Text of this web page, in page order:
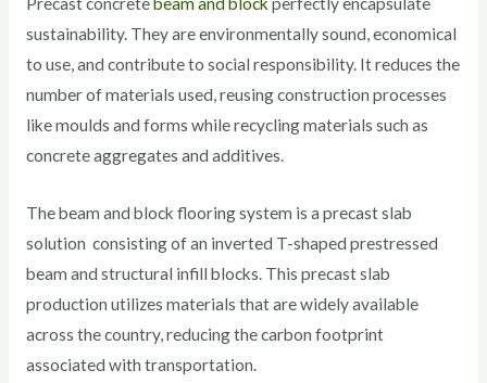
sustainability. They are environmentally sound, economical
to use, and contribute to social responsibility. It reduces the
number of materials used, reusing construction processes
like moulds and forms while recycling materials such as
concrete aggregates and additives.
The beam and block flooring system is a precast slab
solution consisting of an inverted T-shaped prestressed
beam and structural infill blocks. This precast slab
production utilizes materials that are widely available
across the country, reducing the carbon footprint
associated with transportation.